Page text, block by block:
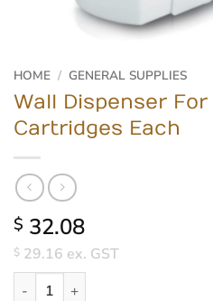
HOME / GENERAL SUPPLIES
Wall Dispenser
Cartridges Each
$ 32.08
$ 29.16 ex. GST
Wall Dispenser For Microshield